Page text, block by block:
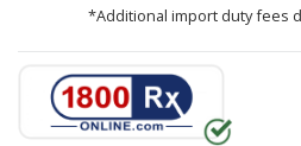
*Additional import duty fees